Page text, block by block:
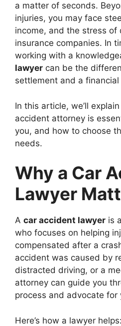
a matter of seconds.
injuries, you may face
income, and the stress of
insurance companies. In
working with a
lawyer can be the
settlement and a financial
In this article, we’ll
accident attorney is
you, and how to choose
needs.
Why a Car
Lawyer
A car accident lawyer is
who focuses on helping
compensated after a
accident was caused by
distracted driving, or a
attorney can guide you
process and advocate for
Here’s how a lawyer helps: